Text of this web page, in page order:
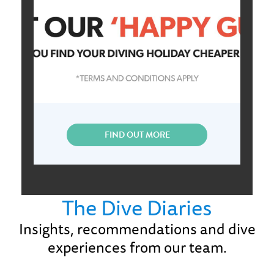
FIND OUT MORE
The Dive Diaries
Insights, recommendations and dive
experiences from our team.